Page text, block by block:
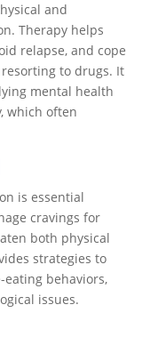
and
Therapy helps
relapse, and cope
to drugs. It
mental health
which often
is essential
cravings for
both physical
strategies to
behaviors,
issues.